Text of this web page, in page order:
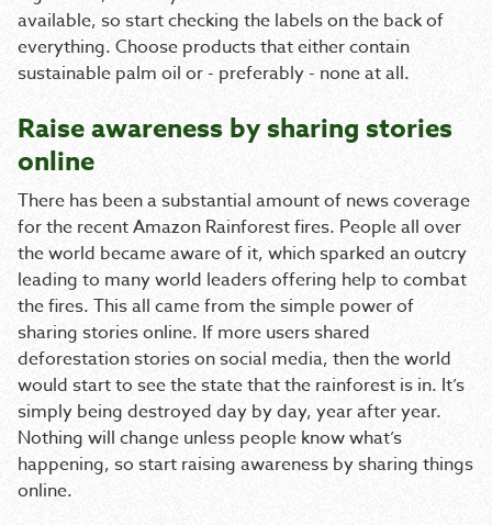
available, so start checking the labels on the back of
everything. Choose products that either contain
sustainable palm oil or - preferably - none at all.
Raise awareness by sharing stories
online
There has been a substantial amount of news coverage
for the recent Amazon Rainforest fires. People all over
the world became aware of it, which sparked an outcry
leading to many world leaders offering help to combat
the fires. This all came from the simple power of
sharing stories online. If more users shared
deforestation stories on social media, then the world
would start to see the state that the rainforest is in. It’s
simply being destroyed day by day, year after year.
Nothing will change unless people know what’s
happening, so start raising awareness by sharing things
online.